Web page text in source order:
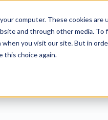
computer. These cookies
and through other media.
you visit our site. But in
this choice again.